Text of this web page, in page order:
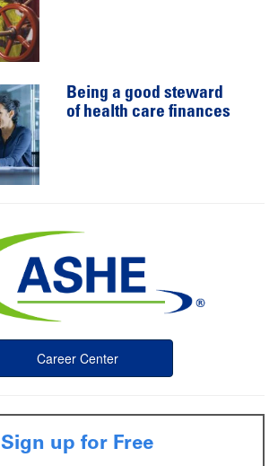
Being a good steward
of health care finances
Career Center
Sign up for Free